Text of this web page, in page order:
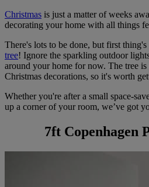
Christmas is just a matter of weeks
decorating your home with all things
There's lots to be done, but first
tree! Ignore the sparkling outdoor
around your home for now. The tree
Christmas decorations, so it's worth
Whether you're after a small space-
up a corner of your room, we’ve got
7ft Copenhagen